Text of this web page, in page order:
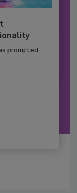
prompted